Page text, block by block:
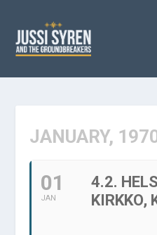
JANUARY,
01
JAN
4.2.
KIRKKO,